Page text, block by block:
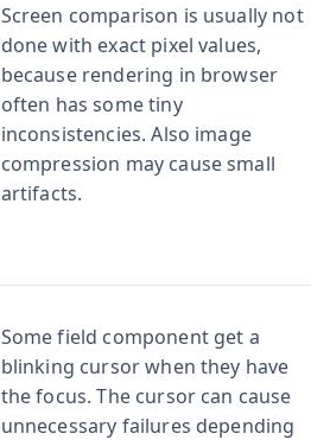
Screen comparison is usually not
done with exact pixel values,
because rendering in browser
often has some tiny
inconsistencies. Also image
compression may cause small
artifacts.
Some field component get a
blinking cursor when they have
the focus. The cursor can cause
unnecessary failures depending